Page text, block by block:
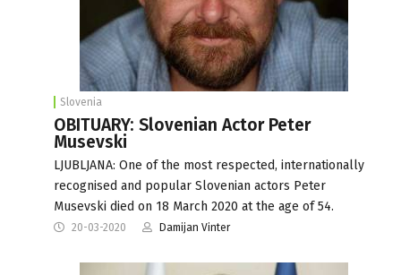
Slovenia
OBITUARY: Slovenian Actor Peter
Musevski
LJUBLJANA: One of the most respected, internationally
recognised and popular Slovenian actors Peter
Musevski died on 18 March 2020 at the age of 54.
20-03-2020 Damijan Vinter